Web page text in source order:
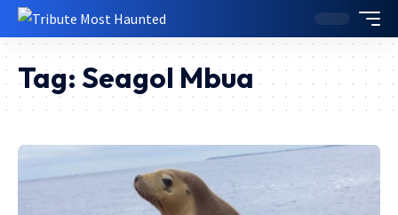
Tag: Seagol Mbua